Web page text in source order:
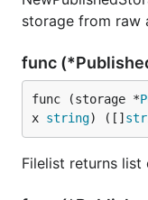
storage from raw
func
func (storage *
x string) ([]
Filelist returns